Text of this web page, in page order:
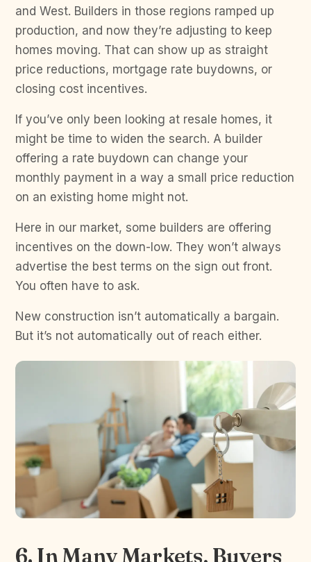
and West. Builders in those regions ramped up
production, and now they’re adjusting to keep
homes moving. That can show up as straight
price reductions, mortgage rate buydowns, or
closing cost incentives.
If you’ve only been looking at resale homes, it
might be time to widen the search. A builder
offering a rate buydown can change your
monthly payment in a way a small price reduction
on an existing home might not.
Here in our market, some builders are offering
incentives on the down-low. They won’t always
advertise the best terms on the sign out front.
You often have to ask.
New construction isn’t automatically a bargain.
But it’s not automatically out of reach either.
6. In Many Markets, Buyers